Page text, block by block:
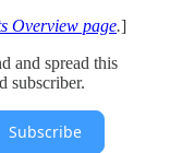
Overview page.]
and spread this
subscriber.
Subscribe